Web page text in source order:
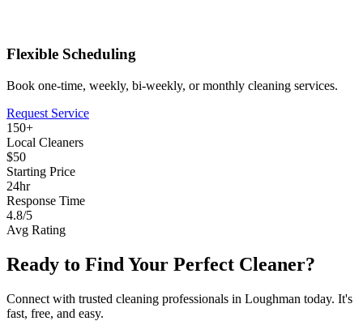
Flexible Scheduling
Book one-time, weekly, bi-weekly, or monthly cleaning services.
Request Service
150+
Local Cleaners
$50
Starting Price
24hr
Response Time
4.8/5
Avg Rating
Ready to Find Your Perfect Cleaner?
Connect with trusted cleaning professionals in Loughman today. It's
fast, free, and easy.